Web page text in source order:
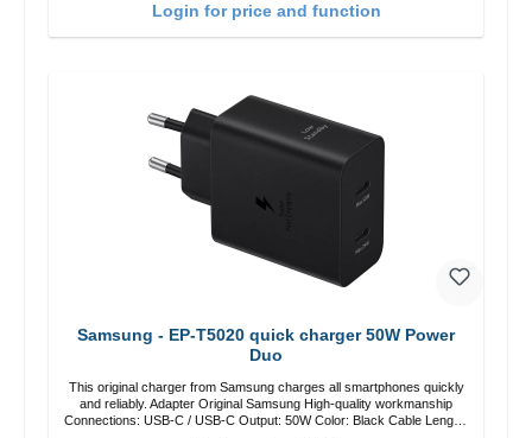
Login for price and function
Samsung - EP-T5020 quick charger 50W Power
Duo
This original charger from Samsung charges all smartphones quickly
and reliably. Adapter Original Samsung High-quality workmanship
Connections: USB-C / USB-C Output: 50W Color: Black Cable Length: